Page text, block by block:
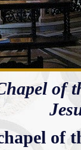
of
of